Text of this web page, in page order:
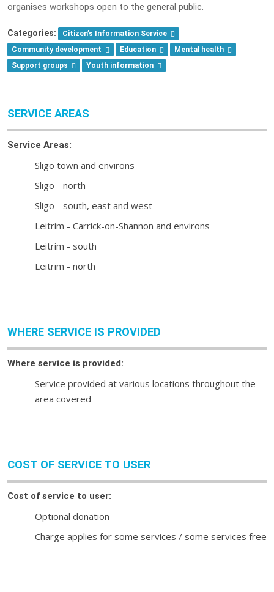
organises workshops open to the general public.
Categories:
Citizen’s Information Service
Community development
Education
Mental health
Support groups
Youth information
SERVICE AREAS
Service Areas:
Sligo town and environs
Sligo - north
Sligo - south, east and west
Leitrim - Carrick-on-Shannon and environs
Leitrim - south
Leitrim - north
WHERE SERVICE IS PROVIDED
Where service is provided:
Service provided at various locations throughout the
area covered
COST OF SERVICE TO USER
Cost of service to user:
Optional donation
Charge applies for some services / some services free